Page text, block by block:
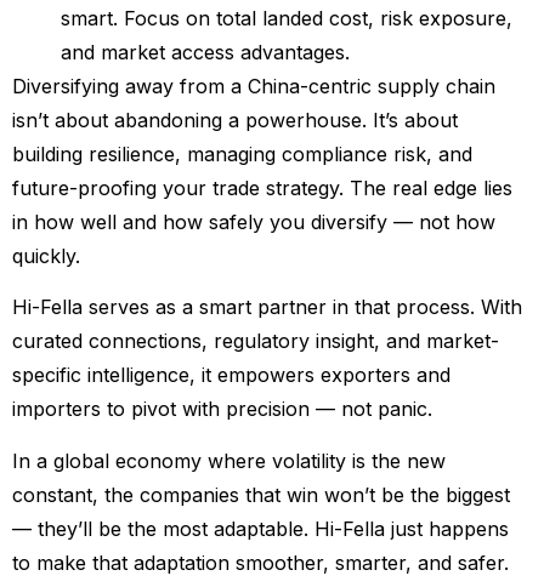
smart. Focus on total landed cost, risk exposure,
and market access advantages.
Diversifying away from a China-centric supply chain
isn’t about abandoning a powerhouse. It’s about
building resilience, managing compliance risk, and
future-proofing your trade strategy. The real edge lies
in how well and how safely you diversify — not how
quickly.
Hi-Fella serves as a smart partner in that process. With
curated connections, regulatory insight, and market-
specific intelligence, it empowers exporters and
importers to pivot with precision — not panic.
In a global economy where volatility is the new
constant, the companies that win won’t be the biggest
— they’ll be the most adaptable. Hi-Fella just happens
to make that adaptation smoother, smarter, and safer.